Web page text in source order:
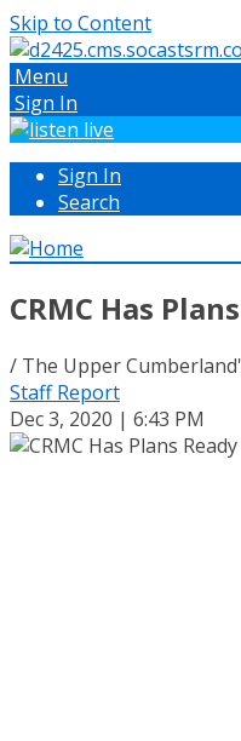
Skip to Content
Menu
Sign In
Sign In
Search
CRMC Has
/ The Upper
Staff Report
Dec 3, 2020 | 6:43 PM